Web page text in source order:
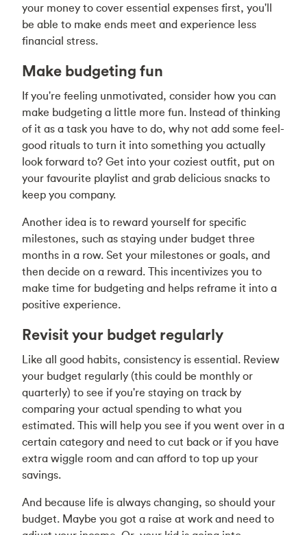
your money to cover essential expenses first, you'll
be able to make ends meet and experience less
financial stress.
Make budgeting fun
If you're feeling unmotivated, consider how you can
make budgeting a little more fun. Instead of thinking
of it as a task you have to do, why not add some feel-
good rituals to turn it into something you actually
look forward to? Get into your coziest outfit, put on
your favourite playlist and grab delicious snacks to
keep you company.
Another idea is to reward yourself for specific
milestones, such as staying under budget three
months in a row. Set your milestones or goals, and
then decide on a reward. This incentivizes you to
make time for budgeting and helps reframe it into a
positive experience.
Revisit your budget regularly
Like all good habits, consistency is essential. Review
your budget regularly (this could be monthly or
quarterly) to see if you're staying on track by
comparing your actual spending to what you
estimated. This will help you see if you went over in a
certain category and need to cut back or if you have
extra wiggle room and can afford to top up your
savings.
And because life is always changing, so should your
budget. Maybe you got a raise at work and need to